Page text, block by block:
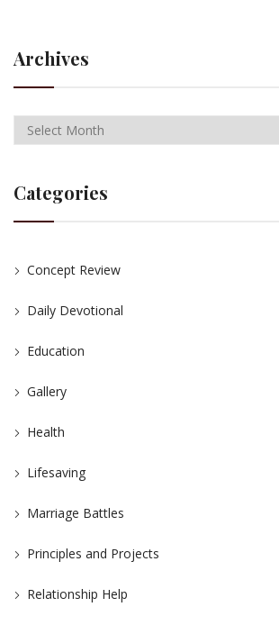
Archives
Categories
Concept Review
Daily Devotional
Education
Gallery
Health
Lifesaving
Marriage Battles
Principles and Projects
Relationship Help